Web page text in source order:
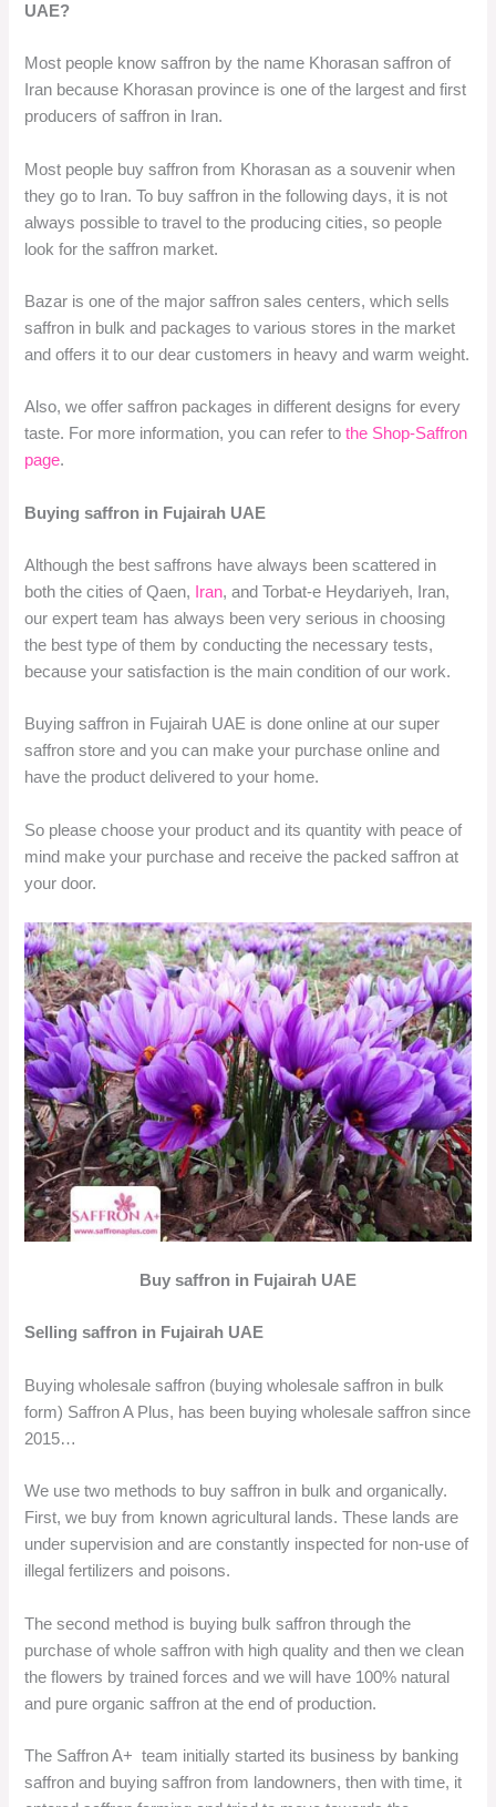
UAE?
Most people know saffron by the name Khorasan saffron of
Iran because Khorasan province is one of the largest and first
producers of saffron in Iran.
Most people buy saffron from Khorasan as a souvenir when
they go to Iran. To buy saffron in the following days, it is not
always possible to travel to the producing cities, so people
look for the saffron market.
Bazar is one of the major saffron sales centers, which sells
saffron in bulk and packages to various stores in the market
and offers it to our dear customers in heavy and warm weight.
Also, we offer saffron packages in different designs for every
taste. For more information, you can refer tothe Shop-Saffron
page.
Buying saffron in Fujairah UAE
Although the best saffrons have always been scattered in
both the cities of Qaen,
Iran, and Torbat-e Heydariyeh, Iran,
our expert team has always been very serious in choosing
the best type of them by conducting the necessary tests,
because your satisfaction is the main condition of our work.
Buying saffron in Fujairah UAE is done online at our super
saffron store and you can make your purchase online and
have the product delivered to your home.
So please choose your product and its quantity with peace of
mind make your purchase and receive the packed saffron at
your door.
Buy saffron in Fujairah UAE
Selling saffron in Fujairah UAE
Buying wholesale saffron (buying wholesale saffron in bulk
form) Saffron A Plus, has been buying wholesale saffron since
2015…
We use two methods to buy saffron in bulk and organically.
First, we buy from known agricultural lands. These lands are
under supervision and are constantly inspected for non-use of
illegal fertilizers and poisons.
The second method is buying bulk saffron through the
purchase of whole saffron with high quality and then we clean
the flowers by trained forces and we will have 100% natural
and pure organic saffron at the end of production.
The Saffron A+ team initially started its business by banking
saffron and buying saffron from landowners, then with time, it